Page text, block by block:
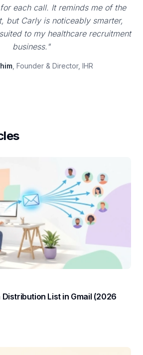
each call. It reminds me of the
but Carly is noticeably smarter,
to my healthcare recruitment
business."
, Founder & Director, IHR
List in Gmail (2026